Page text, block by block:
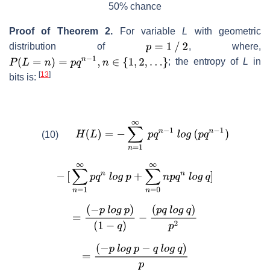
50% chance
Proof of Theorem 2. For variableL with geometric
distribution of
, where,
; the entropy of L in
bits is: [13]
(10)